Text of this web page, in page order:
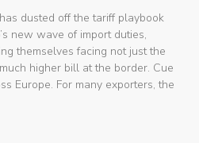
dusted off the tariff playbook
new wave of import duties,
themselves facing not just the
higher bill at the border. Cue
Europe. For many exporters, the